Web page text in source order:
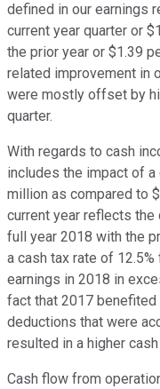
defined in our earnings
current year quarter or
the prior year or $1.39
related improvement in
were mostly offset by
quarter.
With regards to cash
includes the impact of
million as compared to
current year reflects the
full year 2018 with the
a cash tax rate of
earnings in 2018 in
fact that 2017
deductions that were
resulted in a higher
Cash flow from